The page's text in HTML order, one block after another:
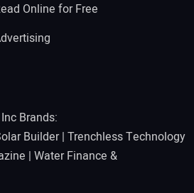
Online for Free
Brands:
Builder| Trenchless Technology
| Water Finance &